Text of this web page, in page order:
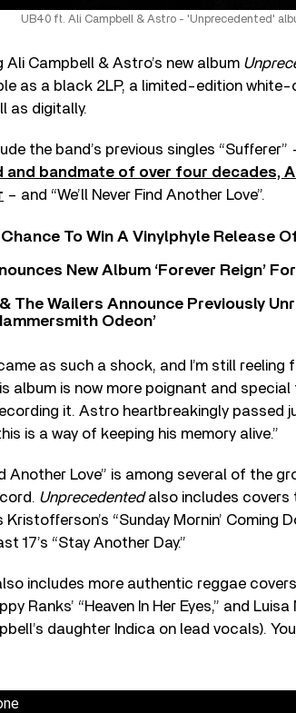
UB40 ft. Ali Campbell & Astro - 'Unprecedented'
Ali Campbell & Astro’s new album
as a black 2LP, a limited-edition
as digitally.
the band’s previous singles “Sufferer”
and bandmate of over four decades,
– and “We’ll Never Find Another Love”.
To Win A Vinylphyle Release
New Album ‘Forever Reign’
The Wailers Announce Previously
Odeon’
as such a shock, and I’m still reeling
album is now more poignant and
it. Astro heartbreakingly passed
is a way of keeping his memory alive.”
Another Love” is among several of the
Unprecedentedalso includes covers
“Sunday Mornin’ Coming
17’s “Stay Another Day.”
includes more authentic reggae covers
Ranks’ “Heaven In Her Eyes,” and Luisa
daughter Indica on lead vocals).